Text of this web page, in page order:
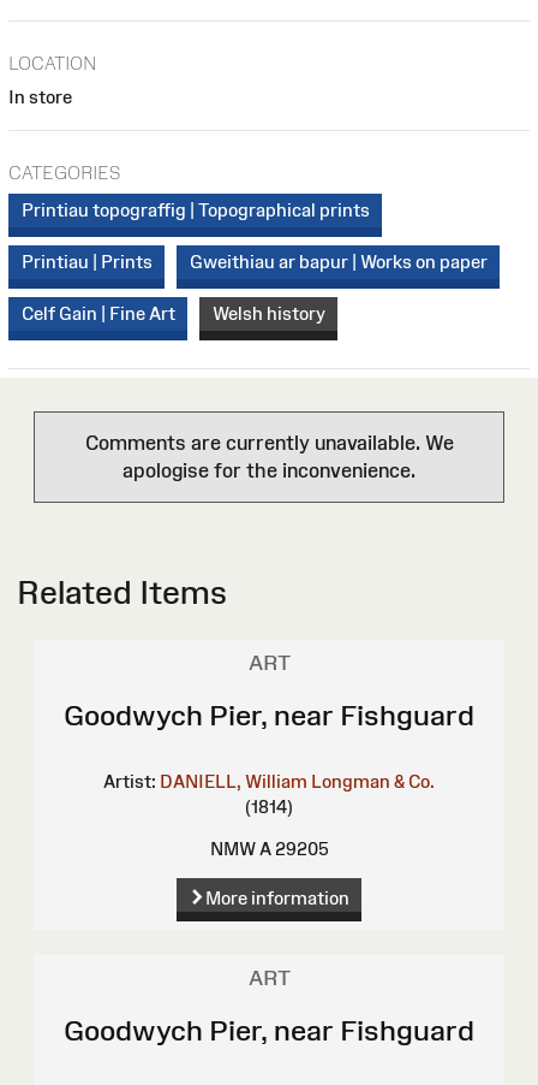
LOCATION
In store
CATEGORIES
Printiau topograffig | Topographical prints
Printiau | Prints Gweithiau ar bapur | Works on paper
Celf Gain | Fine Art Welsh history
Comments are currently unavailable. We
apologise for the inconvenience.
Related Items
ART
Goodwych Pier, near Fishguard
Artist: DANIELL, William Longman & Co.
(1814)
NMW A 29205
More information
ART
Goodwych Pier, near Fishguard